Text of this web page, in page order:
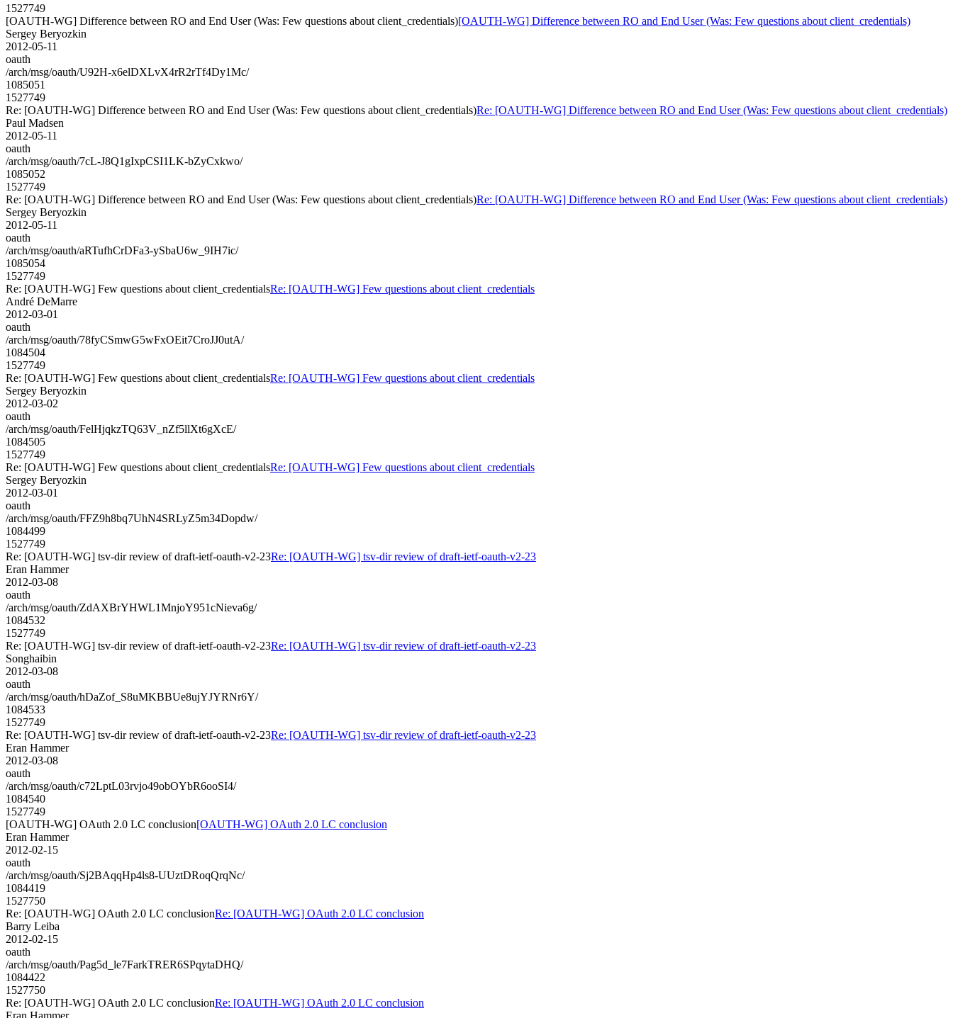
1527749
[OAUTH-WG] Difference between RO and End User (Was: Few questions about client_credentials)[OAUTH-WG] Difference between RO and End User (Was: Few questions about client_credentials)
Sergey Beryozkin
2012-05-11
oauth
/arch/msg/oauth/U92H-x6elDXLvX4rR2rTf4Dy1Mc/
1085051
1527749
Re: [OAUTH-WG] Difference between RO and End User (Was: Few questions about client_credentials)Re: [OAUTH-WG] Difference between RO and End User (Was: Few questions about client_credentials)
Paul Madsen
2012-05-11
oauth
/arch/msg/oauth/7cL-J8Q1gIxpCSI1LK-bZyCxkwo/
1085052
1527749
Re: [OAUTH-WG] Difference between RO and End User (Was: Few questions about client_credentials)Re: [OAUTH-WG] Difference between RO and End User (Was: Few questions about client_credentials)
Sergey Beryozkin
2012-05-11
oauth
/arch/msg/oauth/aRTufhCrDFa3-ySbaU6w_9IH7ic/
1085054
1527749
Re: [OAUTH-WG] Few questions about client_credentialsRe: [OAUTH-WG] Few questions about client_credentials
André DeMarre
2012-03-01
oauth
/arch/msg/oauth/78fyCSmwG5wFxOEit7CroJJ0utA/
1084504
1527749
Re: [OAUTH-WG] Few questions about client_credentialsRe: [OAUTH-WG] Few questions about client_credentials
Sergey Beryozkin
2012-03-02
oauth
/arch/msg/oauth/FelHjqkzTQ63V_nZf5llXt6gXcE/
1084505
1527749
Re: [OAUTH-WG] Few questions about client_credentialsRe: [OAUTH-WG] Few questions about client_credentials
Sergey Beryozkin
2012-03-01
oauth
/arch/msg/oauth/FFZ9h8bq7UhN4SRLyZ5m34Dopdw/
1084499
1527749
Re: [OAUTH-WG] tsv-dir review of draft-ietf-oauth-v2-23Re: [OAUTH-WG] tsv-dir review of draft-ietf-oauth-v2-23
Eran Hammer
2012-03-08
oauth
/arch/msg/oauth/ZdAXBrYHWL1MnjoY951cNieva6g/
1084532
1527749
Re: [OAUTH-WG] tsv-dir review of draft-ietf-oauth-v2-23Re: [OAUTH-WG] tsv-dir review of draft-ietf-oauth-v2-23
Songhaibin
2012-03-08
oauth
/arch/msg/oauth/hDaZof_S8uMKBBUe8ujYJYRNr6Y/
1084533
1527749
Re: [OAUTH-WG] tsv-dir review of draft-ietf-oauth-v2-23Re: [OAUTH-WG] tsv-dir review of draft-ietf-oauth-v2-23
Eran Hammer
2012-03-08
oauth
/arch/msg/oauth/c72LptL03rvjo49obOYbR6ooSI4/
1084540
1527749
[OAUTH-WG] OAuth 2.0 LC conclusion[OAUTH-WG] OAuth 2.0 LC conclusion
Eran Hammer
2012-02-15
oauth
/arch/msg/oauth/Sj2BAqqHp4ls8-UUztDRoqQrqNc/
1084419
1527750
Re: [OAUTH-WG] OAuth 2.0 LC conclusionRe: [OAUTH-WG] OAuth 2.0 LC conclusion
Barry Leiba
2012-02-15
oauth
/arch/msg/oauth/Pag5d_le7FarkTRER6SPqytaDHQ/
1084422
1527750
Re: [OAUTH-WG] OAuth 2.0 LC conclusionRe: [OAUTH-WG] OAuth 2.0 LC conclusion
Eran Hammer